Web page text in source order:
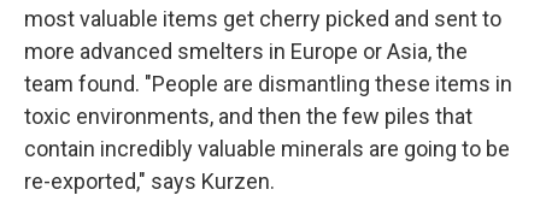
most valuable items get cherry picked and sent to
more advanced smelters in Europe or Asia, the
team found. "People are dismantling these items in
toxic environments, and then the few piles that
contain incredibly valuable minerals are going to be
re-exported," says Kurzen.